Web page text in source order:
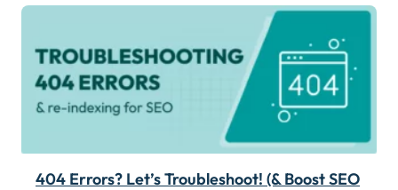
404 Errors? Let’s Troubleshoot! (& Boost SEO